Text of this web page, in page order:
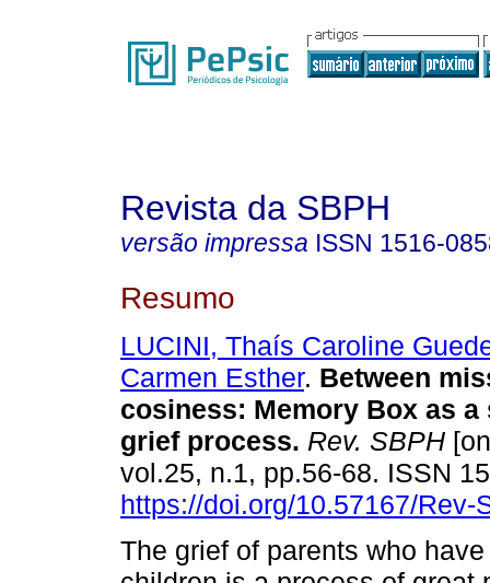
Revista da SBPH
versão impressa ISSN 1516-
Resumo
LUCINI, Thaís Caroline
Carmen Esther. Between
cosiness: Memory Box as
grief process. Rev. SBPH
vol.25, n.1, pp.56-68. ISSN
https://doi.org/10.57167/Rev-
The grief of parents who